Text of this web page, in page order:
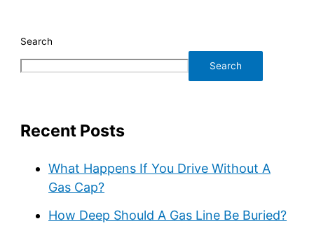
Search
Search
Recent Posts
What Happens If You Drive Without A
Gas Cap?
How Deep Should A Gas Line Be Buried?